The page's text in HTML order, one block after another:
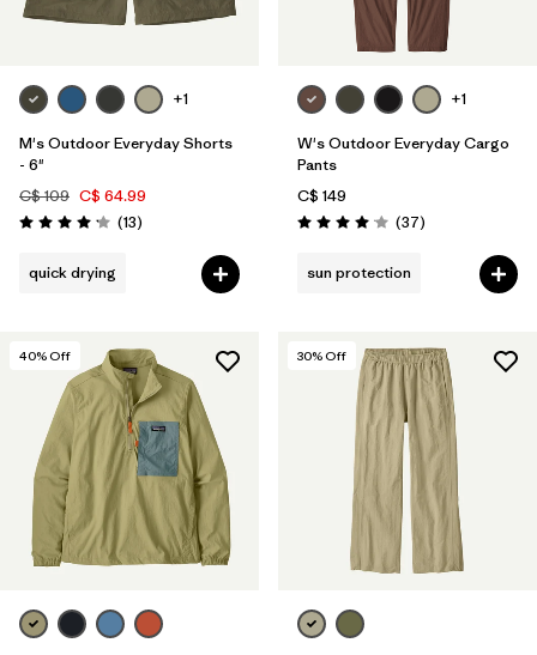
+1
M's Outdoor Everyday Shorts
- 6"
C$ 109 C$ 64.99
Rating: 4.2 / 5 (13Reviews
)
quick drying
+1
W's Outdoor Everyday Cargo
Pants
C$ 149
Rating: 4.0 / 5 (37Reviews
)
sun protection
40% Off 30% Off